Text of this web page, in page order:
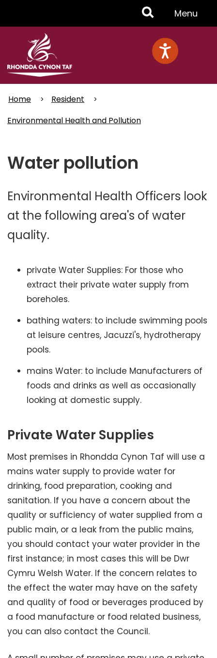
Toggle
Menu
Menu
Home
Resident
Environmental Health and Pollution
Water pollution
Environmental Health Officers look
at the following area's of water
quality.
private Water Supplies: For those who
extract their private water supply from
boreholes.
bathing waters: to include swimming pools
at leisure centres, Jacuzzi's, hydrotherapy
pools.
mains Water: to include Manufacturers of
foods and drinks as well as occasionally
looking at domestic supply.
Private Water Supplies
Most premises in Rhondda Cynon Taf will use a
mains water supply to provide water for
drinking, food preparation, cooking and
sanitation. If you have a concern about the
quality or sufficiency of water supplied from a
public main, or a leak from the public mains,
you should contact your water provider in the
first instance; in most cases this will be Dwr
Cymru Welsh Water. If the concern relates to
the effect the water may have on the safety
and quality of food or beverages produced by
a food manufacture or food related business,
you can also contact the Council.